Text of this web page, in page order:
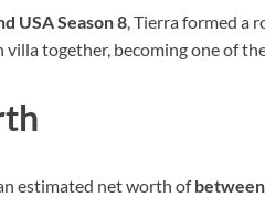
USA Season 8, Tierra formed a
together, becoming one of
estimated net worth of